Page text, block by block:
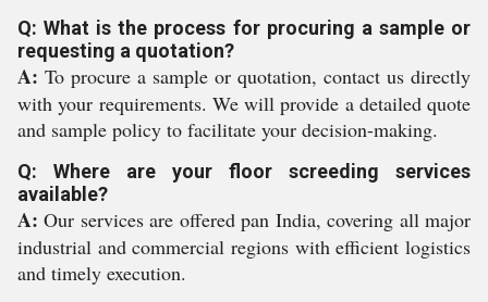
Q: What is the process for procuring a sample or
requesting a quotation?
A: To procure a sample or quotation, contact us directly
with your requirements. We will provide a detailed quote
and sample policy to facilitate your decision-making.
Q: Where are your floor screeding services
available?
A: Our services are offered pan India, covering all major
industrial and commercial regions with efficient logistics
and timely execution.